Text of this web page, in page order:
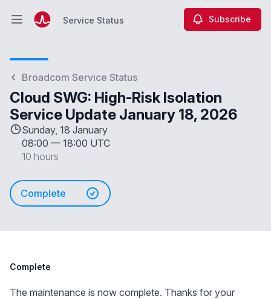
Open main menuService Status Subscribe
Broadcom Service Status
Cloud SWG: High-Risk Isolation
Service Update January 18, 2026
Sunday, 18 January
08:00 — 18:00 UTC
10 hours
Complete
Complete
The maintenance is now complete. Thanks for your